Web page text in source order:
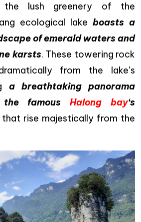
the lush greenery of the
ecological lake boasts a
of emerald waters and
karsts. These towering rock
from the lake’s
a breathtaking panorama
the famousHalong bay‘s
that rise majestically from the